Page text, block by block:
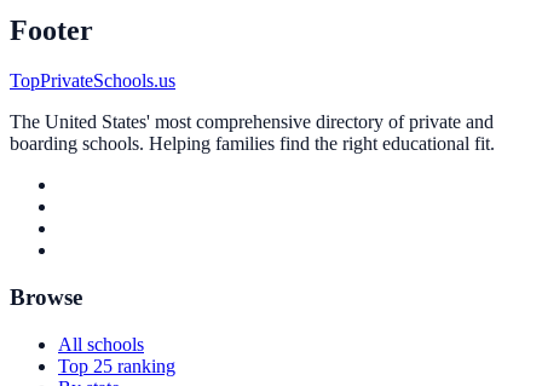
Footer
TopPrivateSchools.us
The United States' most comprehensive directory of private and
boarding schools. Helping families find the right educational fit.
Browse
All schools
Top 25 ranking